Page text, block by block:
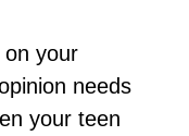
your
needs
your teen